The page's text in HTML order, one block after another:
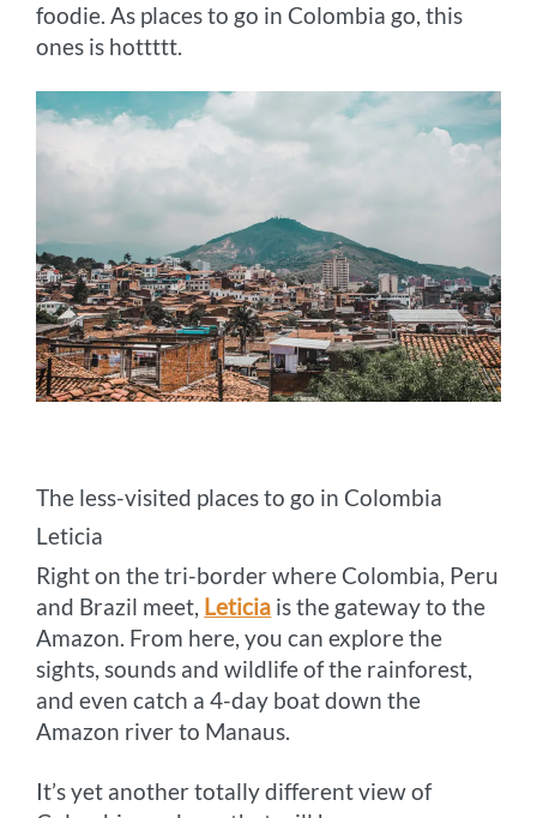
foodie. As places to go in Colombia go, this
ones is hottttt.
The less-visited places to go in Colombia
Leticia
Right on the tri-border where Colombia, Peru
and Brazil meet, Leticia is the gateway to the
Amazon. From here, you can explore the
sights, sounds and wildlife of the rainforest,
and even catch a 4-day boat down the
Amazon river to Manaus.
It’s yet another totally different view of